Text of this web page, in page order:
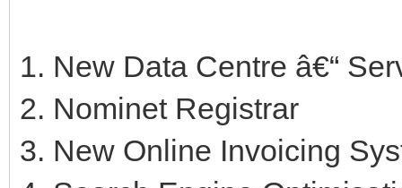
1. New Data Centre â€“
2. Nominet Registrar
3. New Online Invoicing